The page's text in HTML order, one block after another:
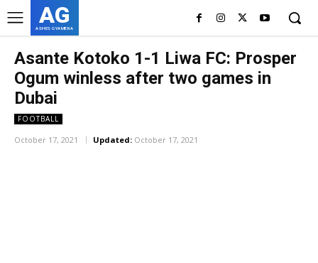
AG
ASHES GYAMERA
Asante Kotoko 1-1 Liwa FC: Prosper
Ogum winless after two games in
Dubai
FOOTBALL
October 17, 2021 Updated: October 17, 2021